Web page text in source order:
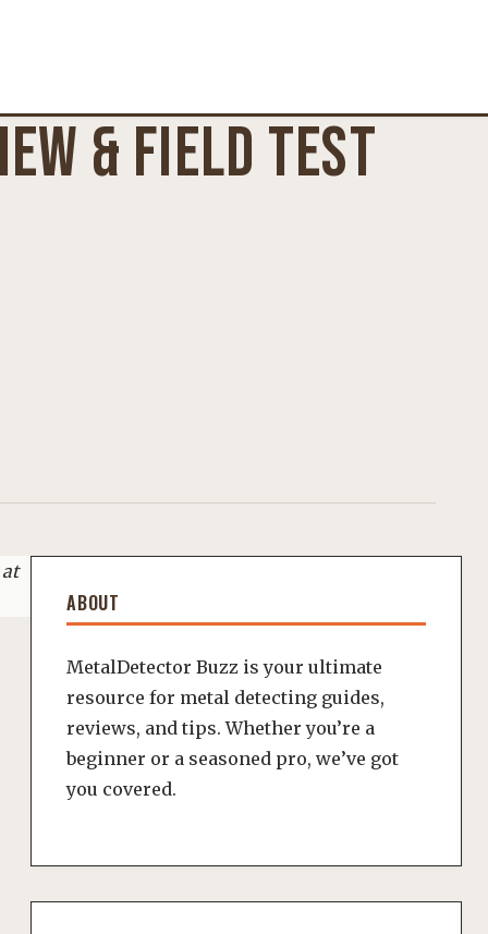
& FIELD TEST
ABOUT
MetalDetector Buzz is your ultimate
resource for metal detecting guides,
reviews, and tips. Whether you’re a
beginner or a seasoned pro, we’ve got
you covered.